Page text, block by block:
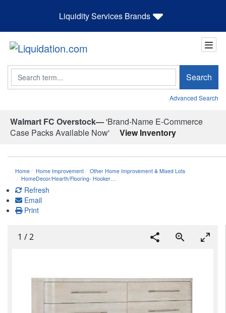
Liquidity Services Brands
Search Search
Advanced Search
Walmart FC Overstock—'Brand-Name E-Commerce
Case Packs Available Now'
View Inventory
Home Home Improvement
Other Home Improvement & Mixed Lots
HomeDecor/Hearth/Flooring- Hooker…
Refresh
Email
Print
1 /2